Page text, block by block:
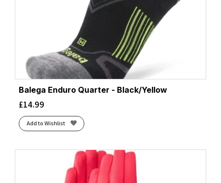
Balega Enduro Quarter - Black/Yellow
£14.99
Add to Wishlist